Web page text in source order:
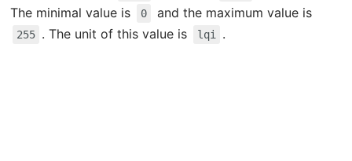
The minimal value is
0 and the maximum value is
255 . The unit of this value is lqi .